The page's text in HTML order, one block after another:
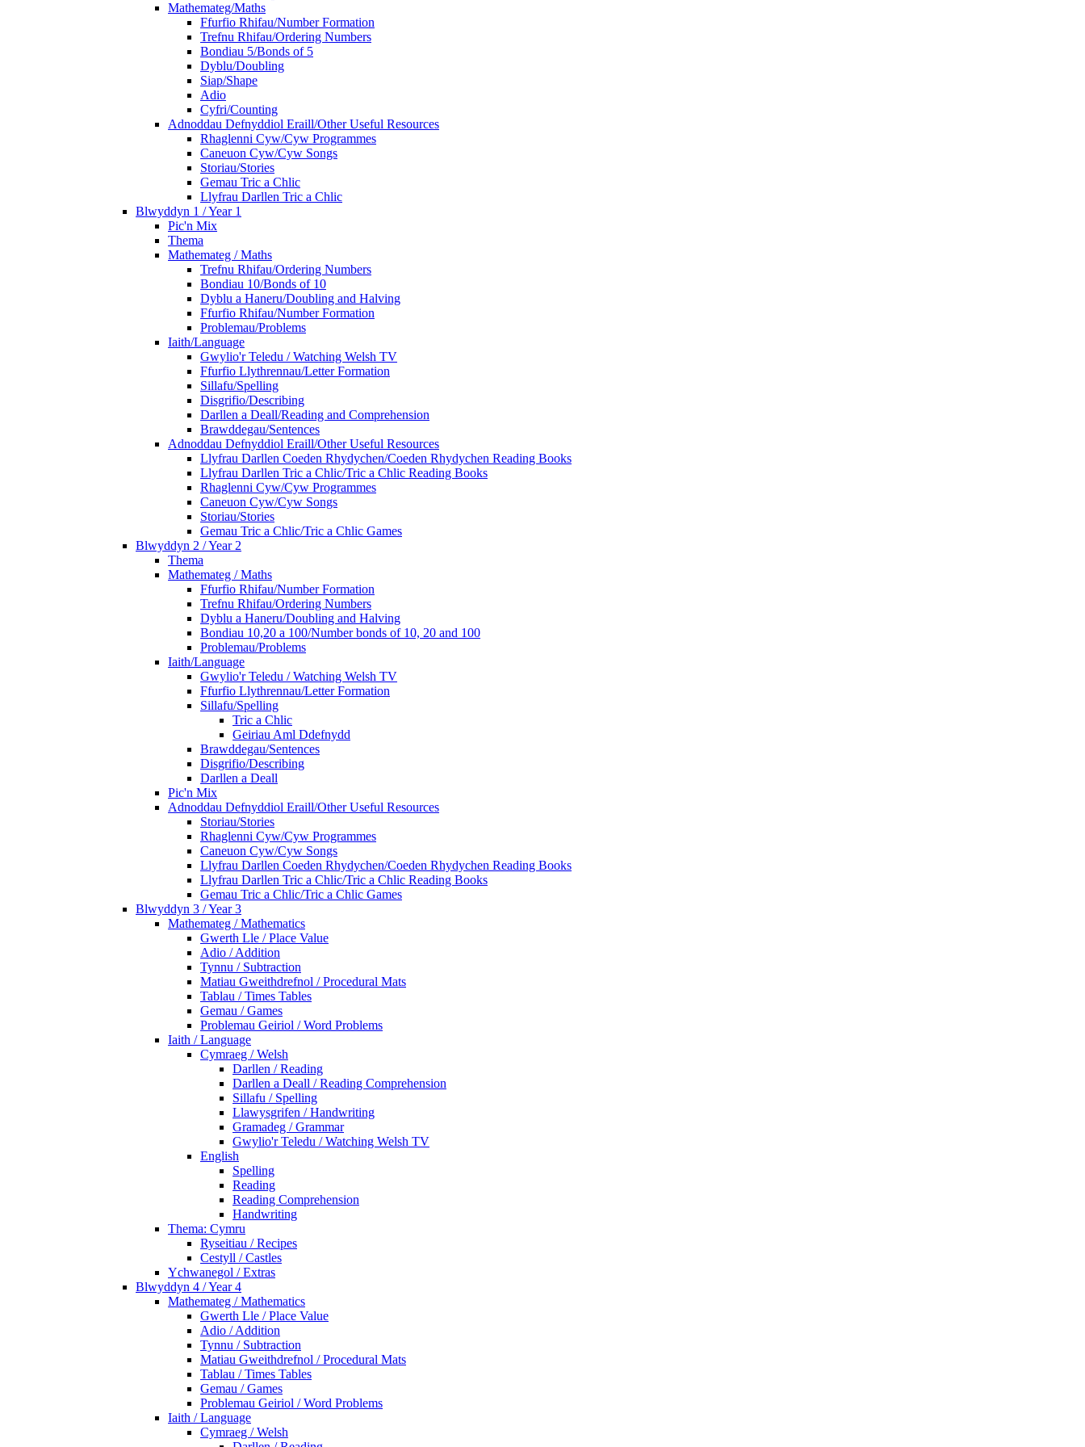
Mathemateg/Maths
Ffurfio Rhifau/Number Formation
Trefnu Rhifau/Ordering Numbers
Bondiau 5/Bonds of 5
Dyblu/Doubling
Siap/Shape
Adio
Cyfri/Counting
Adnoddau Defnyddiol Eraill/Other Useful Resources
Rhaglenni Cyw/Cyw Programmes
Caneuon Cyw/Cyw Songs
Storiau/Stories
Gemau Tric a Chlic
Llyfrau Darllen Tric a Chlic
Blwyddyn 1 / Year 1
Pic'n Mix
Thema
Mathemateg / Maths
Trefnu Rhifau/Ordering Numbers
Bondiau 10/Bonds of 10
Dyblu a Haneru/Doubling and Halving
Ffurfio Rhifau/Number Formation
Problemau/Problems
Iaith/Language
Gwylio'r Teledu / Watching Welsh TV
Ffurfio Llythrennau/Letter Formation
Sillafu/Spelling
Disgrifio/Describing
Darllen a Deall/Reading and Comprehension
Brawddegau/Sentences
Adnoddau Defnyddiol Eraill/Other Useful Resources
Llyfrau Darllen Coeden Rhydychen/Coeden Rhydychen Reading Books
Llyfrau Darllen Tric a Chlic/Tric a Chlic Reading Books
Rhaglenni Cyw/Cyw Programmes
Caneuon Cyw/Cyw Songs
Storiau/Stories
Gemau Tric a Chlic/Tric a Chlic Games
Blwyddyn 2 / Year 2
Thema
Mathemateg / Maths
Ffurfio Rhifau/Number Formation
Trefnu Rhifau/Ordering Numbers
Dyblu a Haneru/Doubling and Halving
Bondiau 10,20 a 100/Number bonds of 10, 20 and 100
Problemau/Problems
Iaith/Language
Gwylio'r Teledu / Watching Welsh TV
Ffurfio Llythrennau/Letter Formation
Sillafu/Spelling
Tric a Chlic
Geiriau Aml Ddefnydd
Brawddegau/Sentences
Disgrifio/Describing
Darllen a Deall
Pic'n Mix
Adnoddau Defnyddiol Eraill/Other Useful Resources
Storiau/Stories
Rhaglenni Cyw/Cyw Programmes
Caneuon Cyw/Cyw Songs
Llyfrau Darllen Coeden Rhydychen/Coeden Rhydychen Reading Books
Llyfrau Darllen Tric a Chlic/Tric a Chlic Reading Books
Gemau Tric a Chlic/Tric a Chlic Games
Blwyddyn 3 / Year 3
Mathemateg / Mathematics
Gwerth Lle / Place Value
Adio / Addition
Tynnu / Subtraction
Matiau Gweithdrefnol / Procedural Mats
Tablau / Times Tables
Gemau / Games
Problemau Geiriol / Word Problems
Iaith / Language
Cymraeg / Welsh
Darllen / Reading
Darllen a Deall / Reading Comprehension
Sillafu / Spelling
Llawysgrifen / Handwriting
Gramadeg / Grammar
Gwylio'r Teledu / Watching Welsh TV
English
Spelling
Reading
Reading Comprehension
Handwriting
Thema: Cymru
Ryseitiau / Recipes
Cestyll / Castles
Ychwanegol / Extras
Blwyddyn 4 / Year 4
Mathemateg / Mathematics
Gwerth Lle / Place Value
Adio / Addition
Tynnu / Subtraction
Matiau Gweithdrefnol / Procedural Mats
Tablau / Times Tables
Gemau / Games
Problemau Geiriol / Word Problems
Iaith / Language
Cymraeg / Welsh